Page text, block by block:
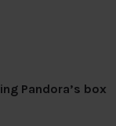
Pandora’s box